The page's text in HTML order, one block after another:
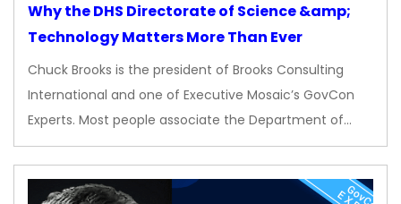
Why the DHS Directorate of Science &amp;
Technology Matters More Than Ever
Chuck Brooks is the president of Brooks Consulting
International and one of Executive Mosaic’s GovCon
Experts. Most people associate the Department of…